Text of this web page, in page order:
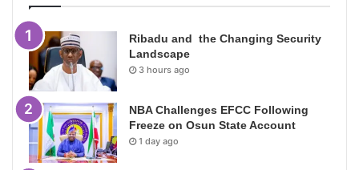
Ribadu and the Changing Security
Landscape
3 hours ago
NBA Challenges EFCC Following
Freeze on Osun State Account
1 day ago